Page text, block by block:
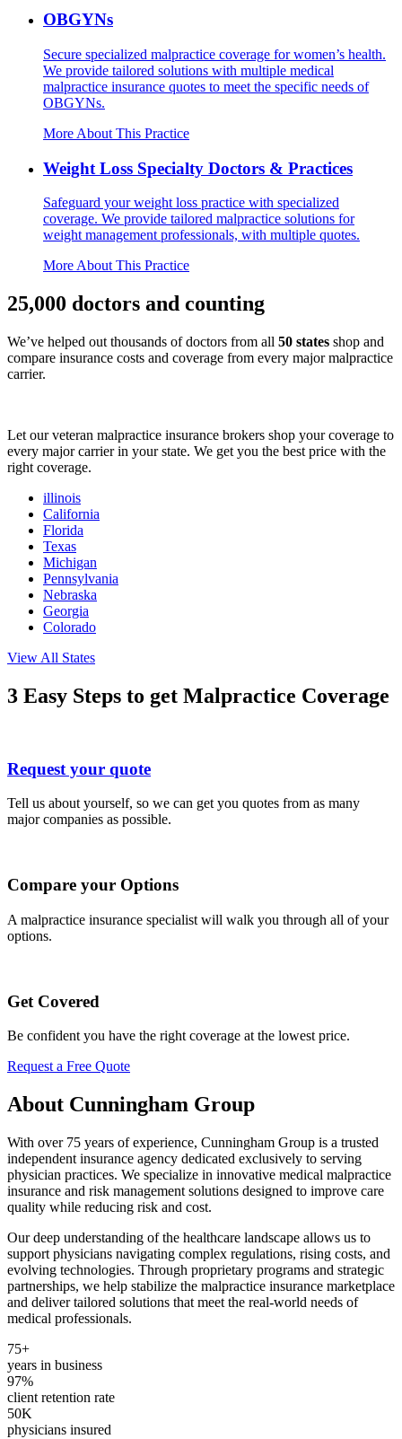
OBGYNs
Secure specialized malpractice coverage for women’s health.
We provide tailored solutions with multiple medical
malpractice insurance quotes to meet the specific needs of
OBGYNs.
More About This Practice
Weight Loss Specialty Doctors & Practices
Safeguard your weight loss practice with specialized
coverage. We provide tailored malpractice solutions for
weight management professionals, with multiple quotes.
More About This Practice
25,000 doctors and counting
We’ve helped out thousands of doctors from all 50 states shop and
compare insurance costs and coverage from every major malpractice
carrier.
Let our veteran malpractice insurance brokers shop your coverage to
every major carrier in your state. We get you the best price with the
right coverage.
illinois
California
Florida
Texas
Michigan
Pennsylvania
Nebraska
Georgia
Colorado
View All States
3 Easy Steps to get Malpractice Coverage
Request your quote
Tell us about yourself, so we can get you quotes from as many
major companies as possible.
Compare your Options
A malpractice insurance specialist will walk you through all of your
options.
Get Covered
Be confident you have the right coverage at the lowest price.
Request a Free Quote
About Cunningham Group
With over 75 years of experience, Cunningham Group is a trusted
independent insurance agency dedicated exclusively to serving
physician practices. We specialize in innovative medical malpractice
insurance and risk management solutions designed to improve care
quality while reducing risk and cost.
Our deep understanding of the healthcare landscape allows us to
support physicians navigating complex regulations, rising costs, and
evolving technologies. Through proprietary programs and strategic
partnerships, we help stabilize the malpractice insurance marketplace
and deliver tailored solutions that meet the real-world needs of
medical professionals.
75+
years in business
97%
client retention rate
50K
physicians insured